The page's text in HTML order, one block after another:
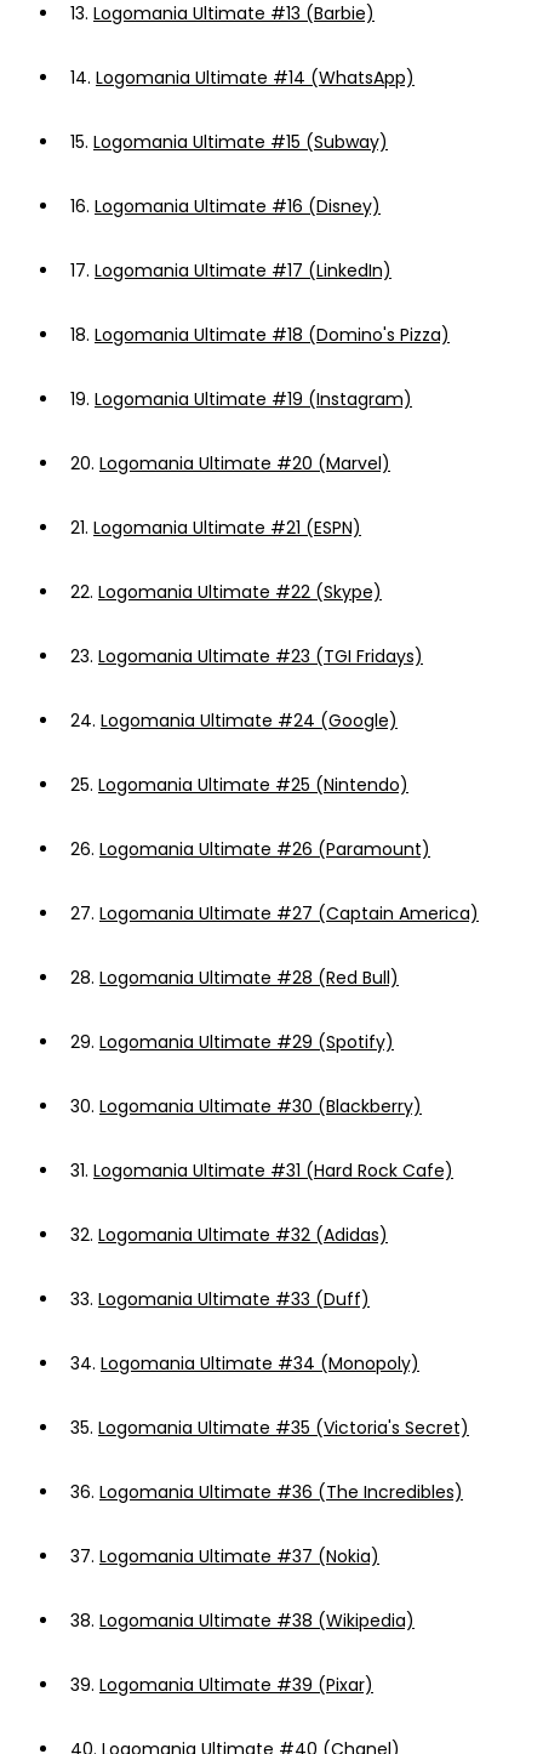
13. Logomania Ultimate #13 (Barbie)
14. Logomania Ultimate #14 (WhatsApp)
15. Logomania Ultimate #15 (Subway)
16. Logomania Ultimate #16 (Disney)
17. Logomania Ultimate #17 (LinkedIn)
18. Logomania Ultimate #18 (Domino's Pizza)
19. Logomania Ultimate #19 (Instagram)
20. Logomania Ultimate #20 (Marvel)
21. Logomania Ultimate #21 (ESPN)
22. Logomania Ultimate #22 (Skype)
23. Logomania Ultimate #23 (TGI Fridays)
24. Logomania Ultimate #24 (Google)
25. Logomania Ultimate #25 (Nintendo)
26. Logomania Ultimate #26 (Paramount)
27. Logomania Ultimate #27 (Captain America)
28. Logomania Ultimate #28 (Red Bull)
29. Logomania Ultimate #29 (Spotify)
30. Logomania Ultimate #30 (Blackberry)
31. Logomania Ultimate #31 (Hard Rock Cafe)
32. Logomania Ultimate #32 (Adidas)
33. Logomania Ultimate #33 (Duff)
34. Logomania Ultimate #34 (Monopoly)
35. Logomania Ultimate #35 (Victoria's Secret)
36. Logomania Ultimate #36 (The Incredibles)
37. Logomania Ultimate #37 (Nokia)
38. Logomania Ultimate #38 (Wikipedia)
39. Logomania Ultimate #39 (Pixar)
40. Logomania Ultimate #40 (Chanel)